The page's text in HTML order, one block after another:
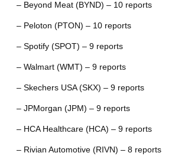
– Beyond Meat (BYND) – 10 reports
– Peloton (PTON) – 10 reports
– Spotify (SPOT) – 9 reports
– Walmart (WMT) – 9 reports
– Skechers USA (SKX) – 9 reports
– JPMorgan (JPM) – 9 reports
– HCA Healthcare (HCA) – 9 reports
– Rivian Automotive (RIVN) – 8 reports